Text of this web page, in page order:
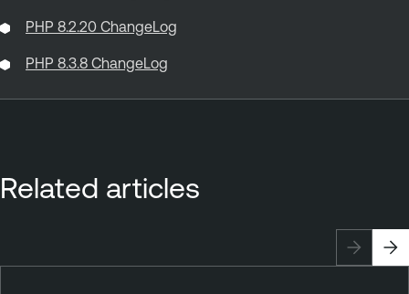
PHP 8.2.20 ChangeLog
PHP 8.3.8 ChangeLog
Related articles